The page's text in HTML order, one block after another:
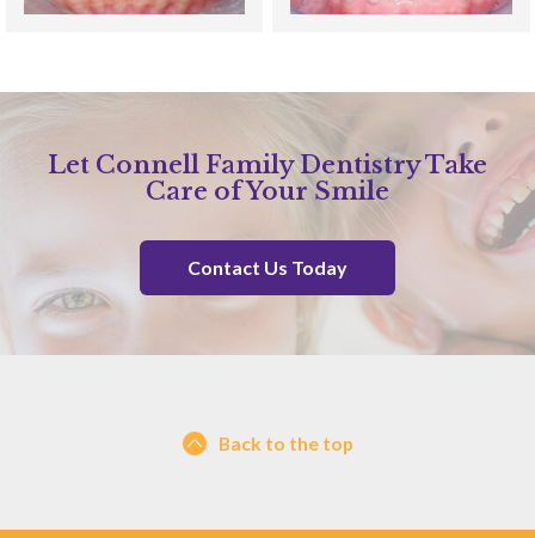
Let Connell Family Dentistry Take
Care of Your Smile
Contact Us Today
Back to the top